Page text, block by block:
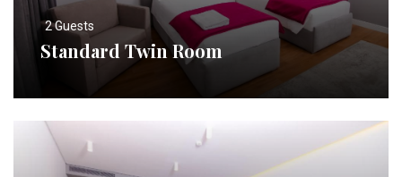
2 Guests
Standard Twin Room